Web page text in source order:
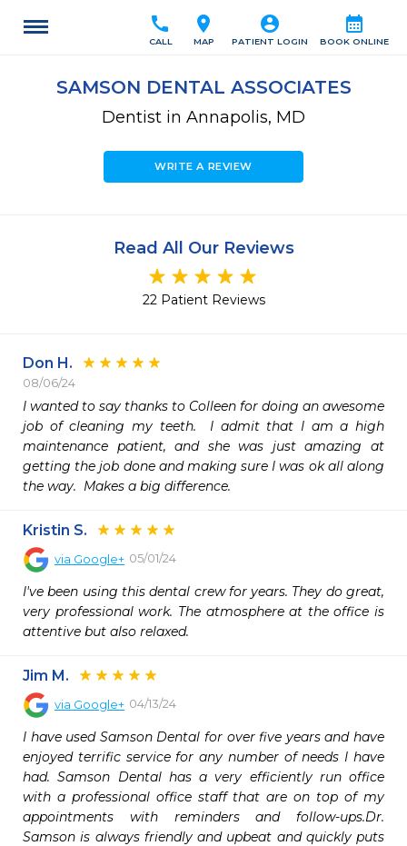
calendar_month
BOOK ONLINE
account_circle
PATIENT LOGIN
location_on
MAP
call
CALL
SAMSON DENTAL ASSOCIATES
Dentist in Annapolis, MD
WRITE A REVIEW
Read All Our Reviews
22 Patient Reviews
Don H.
08/06/24
I wanted to say thanks to Colleen for doing an awesome
job of cleaning my teeth.  I admit that I am a high
maintenance patient, and she was just amazing at
getting the job done and making sure I was ok all along
the way.  Makes a big difference.
Kristin S.
via Google+ 05/01/24
I've been using this dental crew for years. They do great,
very professional work. The atmosphere at the office is
attentive but also relaxed.
Jim M.
via Google+ 04/13/24
I have used Samson Dental for over five years and have
enjoyed terrific service for any number of needs I have
had. Samson Dental has a very efficiently run office
with a professional office staff that are on top of my
appointments with reminders and follow-ups.Dr.
Samson is always friendly and upbeat and quickly puts